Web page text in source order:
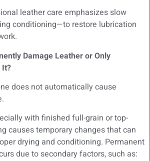
leather care emphasizes slow
conditioning—to restore lubrication
Damage Leather or Only
does not automatically cause
with finished full-grain or top-
causes temporary changes that can
drying and conditioning. Permanent
due to secondary factors, such as: